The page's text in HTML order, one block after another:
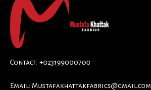
Contact: +023199000700
Email: Mustafakhattakfabrics@gmail.com